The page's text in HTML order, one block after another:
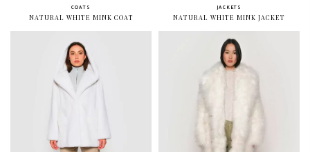
COATS
NATURAL WHITE MINK COAT
JACKETS
NATURAL WHITE MINK JACKET